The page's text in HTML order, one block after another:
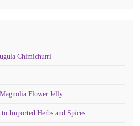
Chimichurri
Flower Jelly
Imported Herbs and Spices